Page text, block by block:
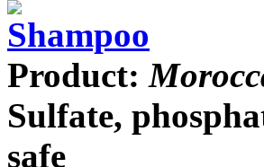
Product:
Sulfate,
safe